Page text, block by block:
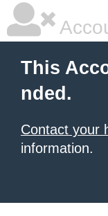
This
nded.
Contact your
information.